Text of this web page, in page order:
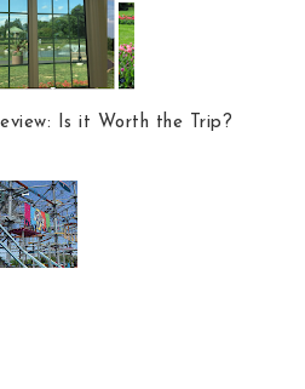
Is it Worth the Trip?